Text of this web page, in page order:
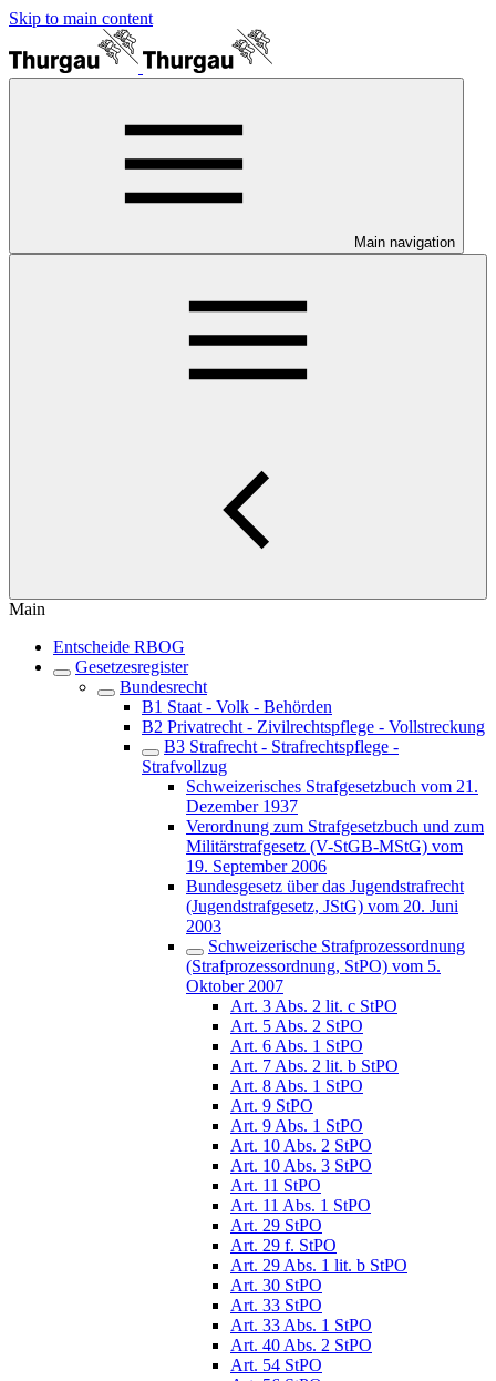
Skip to main content
Main navigation
Main
Entscheide RBOG
Gesetzesregister
Bundesrecht
B1 Staat - Volk - Behörden
B2 Privatrecht - Zivilrechtspflege - Vollstreckung
B3 Strafrecht - Strafrechtspflege -
Strafvollzug
Schweizerisches Strafgesetzbuch vom 21.
Dezember 1937
Verordnung zum Strafgesetzbuch und zum
Militärstrafgesetz (V-StGB-MStG) vom
19. September 2006
Bundesgesetz über das Jugendstrafrecht
(Jugendstrafgesetz, JStG) vom 20. Juni
2003
Schweizerische Strafprozessordnung
(Strafprozessordnung, StPO) vom 5.
Oktober 2007
Art. 3 Abs. 2 lit. c StPO
Art. 5 Abs. 2 StPO
Art. 6 Abs. 1 StPO
Art. 7 Abs. 2 lit. b StPO
Art. 8 Abs. 1 StPO
Art. 9 StPO
Art. 9 Abs. 1 StPO
Art. 10 Abs. 2 StPO
Art. 10 Abs. 3 StPO
Art. 11 StPO
Art. 11 Abs. 1 StPO
Art. 29 StPO
Art. 29 f. StPO
Art. 29 Abs. 1 lit. b StPO
Art. 30 StPO
Art. 33 StPO
Art. 33 Abs. 1 StPO
Art. 40 Abs. 2 StPO
Art. 54 StPO